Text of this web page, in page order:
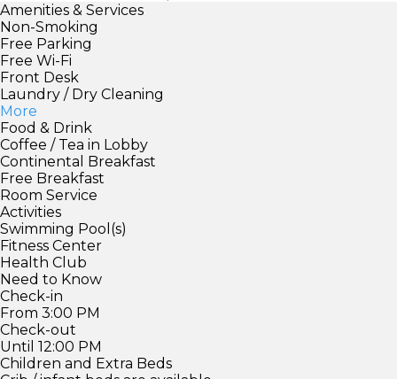
Amenities & Services
Non-Smoking
Free Parking
Free Wi-Fi
Front Desk
Laundry / Dry Cleaning
More
Food & Drink
Coffee / Tea in Lobby
Continental Breakfast
Free Breakfast
Room Service
Activities
Swimming Pool(s)
Fitness Center
Health Club
Need to Know
Check-in
From 3:00 PM
Check-out
Until 12:00 PM
Children and Extra Beds